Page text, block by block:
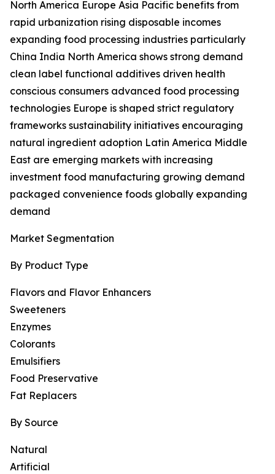
North America Europe Asia Pacific benefits from
rapid urbanization rising disposable incomes
expanding food processing industries particularly
China India North America shows strong demand
clean label functional additives driven health
conscious consumers advanced food processing
technologies Europe is shaped strict regulatory
frameworks sustainability initiatives encouraging
natural ingredient adoption Latin America Middle
East are emerging markets with increasing
investment food manufacturing growing demand
packaged convenience foods globally expanding
demand
Market Segmentation
By Product Type
Flavors and Flavor Enhancers
Sweeteners
Enzymes
Colorants
Emulsifiers
Food Preservative
Fat Replacers
By Source
Natural
Artificial